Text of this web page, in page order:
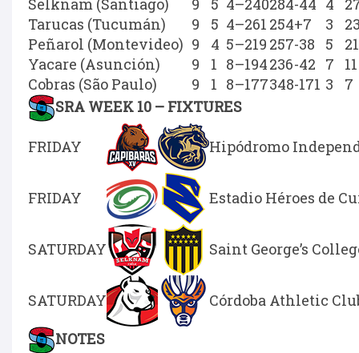
Selknam (Santiago)
9 5 4–240284-44 4
Tarucas (Tucumán)
9 5 4–261 254+7 3
Peñarol (Montevideo) 9 4 5–219 257-38 5
21
Yacare (Asunción)
9 1 8–194236-42 7
11
Cobras (São Paulo)
9 1 8–177348-171 3
7
SRA WEEK 10 – FIXTURES
FRIDAY Hipódromo
FRIDAY Estadio Héroes de
SATURDAY Saint George’s
SATURDAY
Córdoba Athletic
NOTES